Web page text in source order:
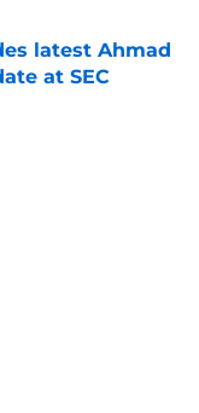
latest Ahmad
at SEC